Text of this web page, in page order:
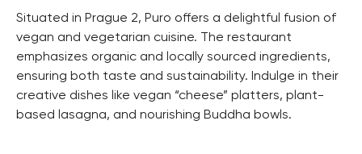
Situated in Prague 2, Puro offers a delightful fusion of
vegan and vegetarian cuisine. The restaurant
emphasizes organic and locally sourced ingredients,
ensuring both taste and sustainability. Indulge in their
creative dishes like vegan “cheese” platters, plant-
based lasagna, and nourishing Buddha bowls.